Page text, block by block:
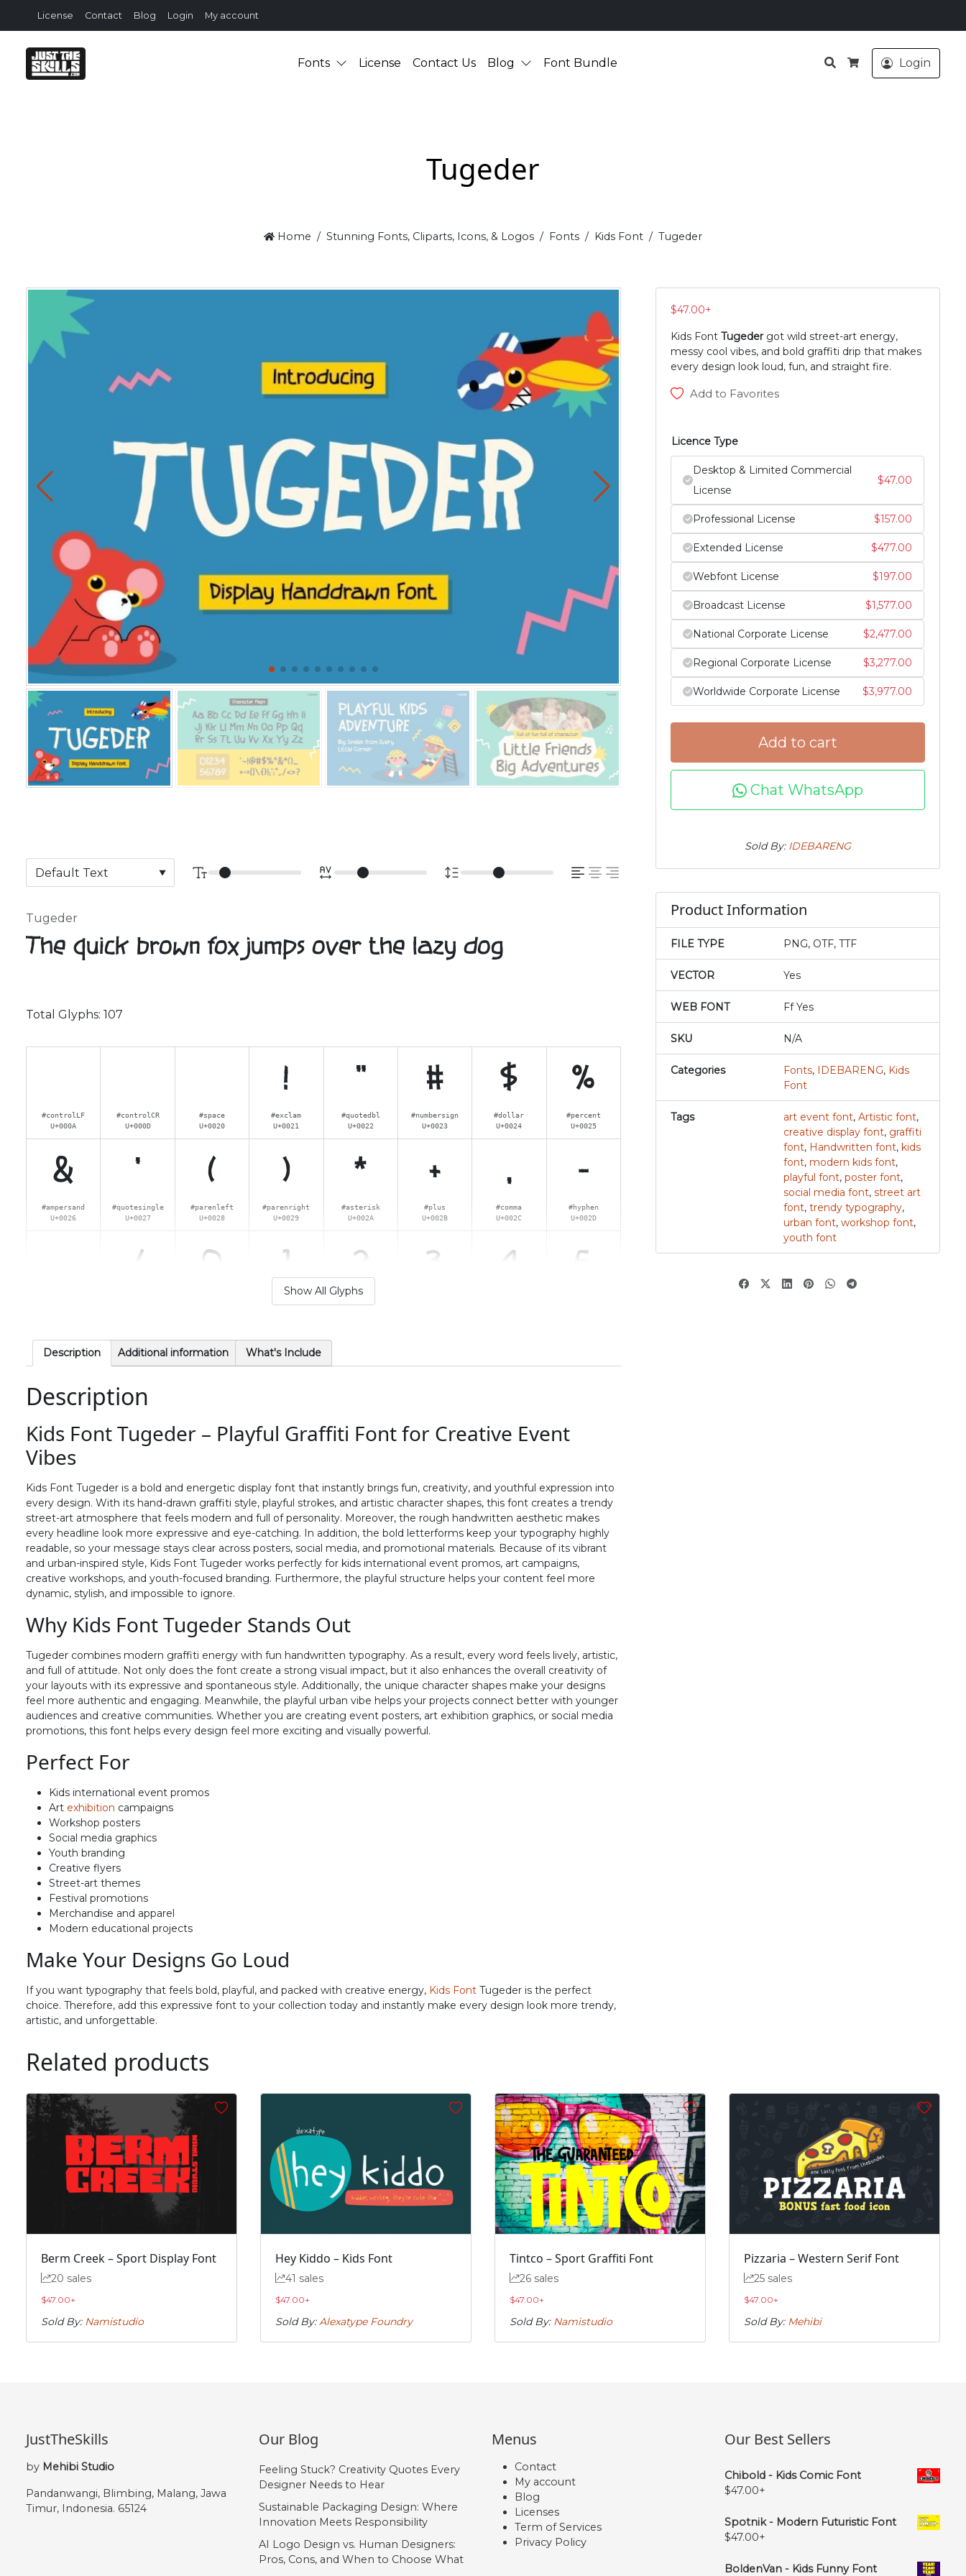
License Contact Blog Login My account
Fonts License Contact Us Blog Font Bundle
Search
Cart
Login
Tugeder
Home Stunning Fonts, Cliparts, Icons, & Logos Fonts Kids Font Tugeder
Tugeder
The quick brown fox jumps over the lazy dog
Total Glyphs: 107
#controlLF
U+000A
#controlCR
U+000D
#space
U+0020
!
#exclam
U+0021
"
#quotedbl
U+0022
#
#numbersign
U+0023
$
#dollar
U+0024
%
#percent
U+0025
&
#ampersand
U+0026
'
#quotesingle
U+0027
(
#parenleft
U+0028
)
#parenright
U+0029
*
#asterisk
U+002A
+
#plus
U+002B
,
#comma
U+002C
-
#hyphen
U+002D
/ 0 1 2 3 4 5
6
#six
U+0036
7
#seven
U+0037
8 9
>
#greater
U+003E
?
#question
U+003F
@
U+0040
A
U+0041
B
#B
U+0042
C
U+0043
D
U+0044
U+0045
F
#F
G
#G
U+0047
H
#H
I
#I
J
#J
U+004A
K
#K
L
#L
M
#M
N
#N
O
#O
P
#P
Q
#Q
#R
U+0052
#S
#T
#U
U+0055
V
#V
U+0056
W
U+0057
X Y Z [ \ ]
^
#asciicircum
_
#underscore
f
U+0066
g
U+0067
U+0068
U+0069
n o p q r s t u
v
U+0076
w
U+0077
x y
U+0079
z { |
#verticalbar
U+007C
}
#braceright
U+007D
~ ‘ ’ ‚ “
#quotedblleft
U+201C
”
#quotedblright
U+201D
„
U+201E
Show All Glyphs
Description Additional information What's Include
Description
Kids Font Tugeder – Playful Graffiti Font for Creative Event
Vibes
Kids Font Tugeder is a bold and energetic display font that instantly brings fun, creativity, and youthful expression into
every design. With its hand-drawn graffiti style, playful strokes, and artistic character shapes, this font creates a trendy
street-art atmosphere that feels modern and full of personality. Moreover, the rough handwritten aesthetic makes
every headline look more expressive and eye-catching. In addition, the bold letterforms keep your typography highly
readable, so your message stays clear across posters, social media, and promotional materials. Because of its vibrant
and urban-inspired style, Kids Font Tugeder works perfectly for kids international event promos, art campaigns,
creative workshops, and youth-focused branding. Furthermore, the playful structure helps your content feel more
dynamic, stylish, and impossible to ignore.
Why Kids Font Tugeder Stands Out
Tugeder combines modern graffiti energy with fun handwritten typography. As a result, every word feels lively, artistic,
and full of attitude. Not only does the font create a strong visual impact, but it also enhances the overall creativity of
your layouts with its expressive and spontaneous style. Additionally, the unique character shapes make your designs
feel more authentic and engaging. Meanwhile, the playful urban vibe helps your projects connect better with younger
audiences and creative communities. Whether you are creating event posters, art exhibition graphics, or social media
promotions, this font helps every design feel more exciting and visually powerful.
Perfect For
Kids international event promos
Art exhibition campaigns
Workshop posters
Social media graphics
Youth branding
Creative flyers
Street-art themes
Festival promotions
Merchandise and apparel
Modern educational projects
Make Your Designs Go Loud
If you want typography that feels bold, playful, and packed with creative energy, Kids Font Tugeder is the perfect
choice. Therefore, add this expressive font to your collection today and instantly make every design look more trendy,
artistic, and unforgettable.
$47.00+
Kids Font Tugedergot wild street-art energy,
messy cool vibes, and bold graffiti drip that makes
every design look loud, fun, and straight fire.
Add to Favorites
Licence Type
Desktop & Limited Commercial
License
$47.00
Professional License $157.00
Extended License $477.00
Webfont License $197.00
Broadcast License $1,577.00
National Corporate License $2,477.00
Regional Corporate License $3,277.00
Worldwide Corporate License $3,977.00
Add to cart
Chat WhatsApp
Sold By: IDEBARENG
Product Information
FILE TYPE PNG, OTF, TTF
VECTOR Yes
WEB FONT Ff Yes
SKU N/A
Categories Fonts, IDEBARENG, Kids
Font
Tags art event font, Artistic font,
creative display font, graffiti
font, Handwritten font, kids
font, modern kids font,
playful font, poster font,
social media font, street art
font, trendy typography,
urban font, workshop font,
youth font
Related products
Berm Creek – Sport Display Font
20 sales
$47.00+
Sold By: Namistudio
Hey Kiddo – Kids Font
41 sales
$47.00+
Sold By: Alexatype Foundry
Tintco – Sport Graffiti Font
26 sales
$47.00+
Sold By: Namistudio
Pizzaria – Western Serif Font
25 sales
$47.00+
Sold By: Mehibi
JustTheSkills
by Mehibi Studio
Pandanwangi, Blimbing, Malang, Jawa
Timur, Indonesia. 65124
Our Blog
Feeling Stuck? Creativity Quotes Every
Designer Needs to Hear
Sustainable Packaging Design: Where
Innovation Meets Responsibility
AI Logo Design vs. Human Designers:
Pros, Cons, and When to Choose What
Menus
Contact
My account
Blog
Licenses
Term of Services
Privacy Policy
Our Best Sellers
Chibold - Kids Comic Font
$47.00+
Spotnik - Modern Futuristic Font
$47.00+
BoldenVan - Kids Funny Font